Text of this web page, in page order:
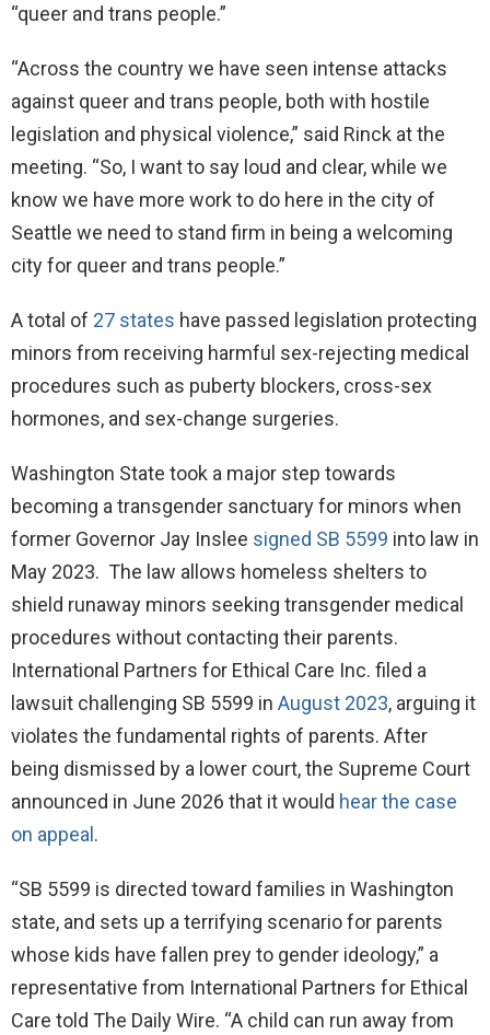
“queer and trans people.”
“Across the country we have seen intense attacks
against queer and trans people, both with hostile
legislation and physical violence,” said Rinck at the
meeting. “So, I want to say loud and clear, while we
know we have more work to do here in the city of
Seattle we need to stand firm in being a welcoming
city for queer and trans people.”
A total of 27 states have passed legislation protecting
minors from receiving harmful sex-rejecting medical
procedures such as puberty blockers, cross-sex
hormones, and sex-change surgeries.
Washington State took a major step towards
becoming a transgender sanctuary for minors when
former Governor Jay Inslee signed SB 5599 into law in
May 2023. The law allows homeless shelters to
shield runaway minors seeking transgender medical
procedures without contacting their parents.
International Partners for Ethical Care Inc. filed a
lawsuit challenging SB 5599 in August 2023, arguing it
violates the fundamental rights of parents. After
being dismissed by a lower court, the Supreme Court
announced in June 2026 that it would hear the case
on appeal .
“SB 5599 is directed toward families in Washington
state, and sets up a terrifying scenario for parents
whose kids have fallen prey to gender ideology,” a
representative from International Partners for Ethical
Care told The Daily Wire. “A child can run away from